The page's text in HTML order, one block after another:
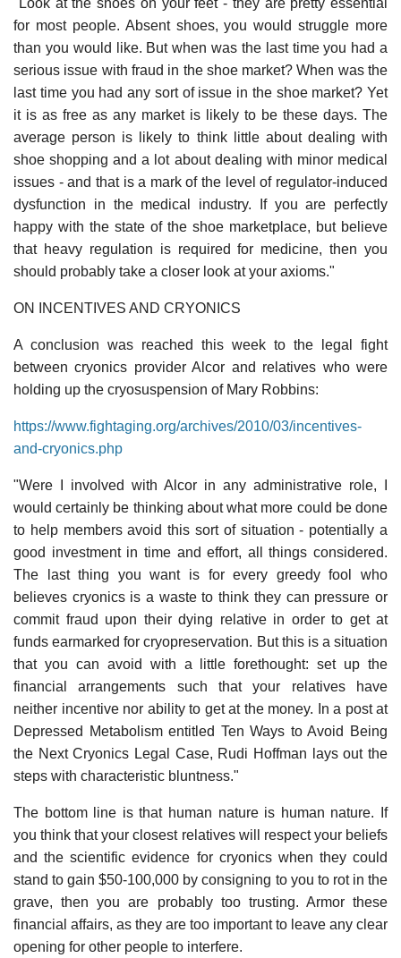
for most people. Absent shoes, you would struggle more
than you would like. But when was the last time you had a
serious issue with fraud in the shoe market? When was the
last time you had any sort of issue in the shoe market? Yet
it is as free as any market is likely to be these days. The
average person is likely to think little about dealing with
shoe shopping and a lot about dealing with minor medical
issues - and that is a mark of the level of regulator-induced
dysfunction in the medical industry. If you are perfectly
happy with the state of the shoe marketplace, but believe
that heavy regulation is required for medicine, then you
should probably take a closer look at your axioms."
ON INCENTIVES AND CRYONICS
A conclusion was reached this week to the legal fight
between cryonics provider Alcor and relatives who were
holding up the cryosuspension of Mary Robbins:
https://www.fightaging.org/archives/2010/03/incentives-
and-cryonics.php
"Were I involved with Alcor in any administrative role, I
would certainly be thinking about what more could be done
to help members avoid this sort of situation - potentially a
good investment in time and effort, all things considered.
The last thing you want is for every greedy fool who
believes cryonics is a waste to think they can pressure or
commit fraud upon their dying relative in order to get at
funds earmarked for cryopreservation. But this is a situation
that you can avoid with a little forethought: set up the
financial arrangements such that your relatives have
neither incentive nor ability to get at the money. In a post at
Depressed Metabolism entitled Ten Ways to Avoid Being
the Next Cryonics Legal Case, Rudi Hoffman lays out the
steps with characteristic bluntness."
The bottom line is that human nature is human nature. If
you think that your closest relatives will respect your beliefs
and the scientific evidence for cryonics when they could
stand to gain $50-100,000 by consigning to you to rot in the
grave, then you are probably too trusting. Armor these
financial affairs, as they are too important to leave any clear
opening for other people to interfere.